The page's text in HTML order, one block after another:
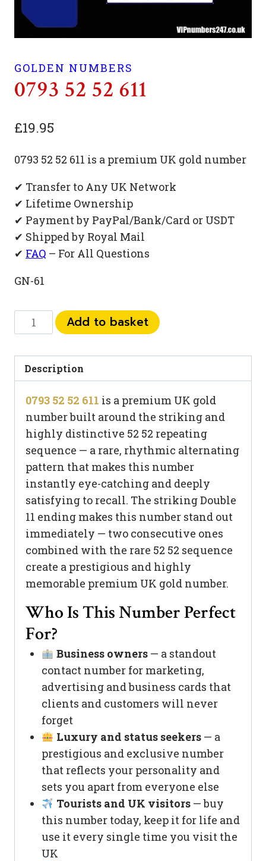
GOLDEN NUMBERS
0793 52 52 611
£19.95
0793 52 52 611 is a premium UK gold number
✔ Transfer to Any UK Network
✔ Lifetime Ownership
✔ Payment by PayPal/Bank/Card or USDT
✔ Shipped by Royal Mail
✔ FAQ – For All Questions
GN-61
0793
52
611
quantity
Add to basket
Description
0793 52 52 611 is a premium UK gold
number built around the striking and
highly distinctive 52 52 repeating
sequence — a rare, rhythmic alternating
pattern that makes this number
instantly eye-catching and deeply
satisfying to recall. The striking Double
11 ending makes this number stand out
immediately — two consecutive ones
combined with the rare 52 52 sequence
create a prestigious and highly
memorable premium UK gold number.
Who Is This Number Perfect
For?
Business owners— a standout
contact number for marketing,
advertising and business cards that
clients and customers will never
forget
Luxury and status seekers— a
prestigious and exclusive number
that reflects your personality and
sets you apart from everyone else
Tourists and UK visitors— buy
this number today, keep it for life and
use it every single time you visit the
UK